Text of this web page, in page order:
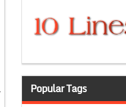
Popular Tags